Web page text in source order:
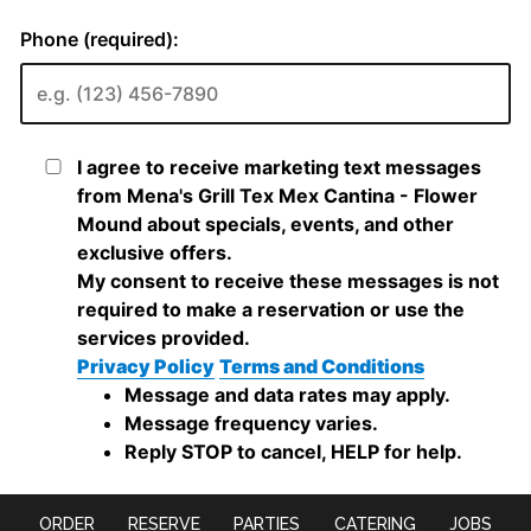
ORDER RESERVE PARTIES CATERING JOBS